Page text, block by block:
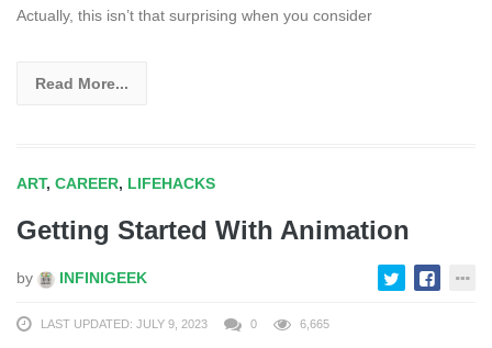
Actually, this isn’t that surprising when you consider
Read More...
ART, CAREER, LIFEHACKS
Getting Started With Animation
by INFINIGEEK
LAST UPDATED: JULY 9, 2023 0 6,665